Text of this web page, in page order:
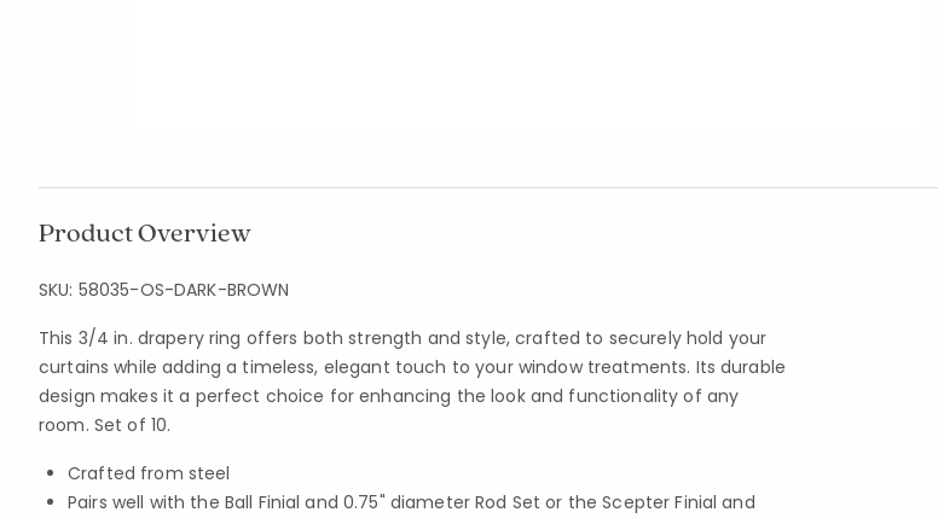
Product Overview
SKU: 58035-OS-DARK-BROWN
This 3/4 in. drapery ring offers both strength and style, crafted to securely hold your
curtains while adding a timeless, elegant touch to your window treatments. Its durable
design makes it a perfect choice for enhancing the look and functionality of any
room. Set of 10.
Crafted from steel
Pairs well with the Ball Finial and 0.75" diameter Rod Set or the Scepter Finial and